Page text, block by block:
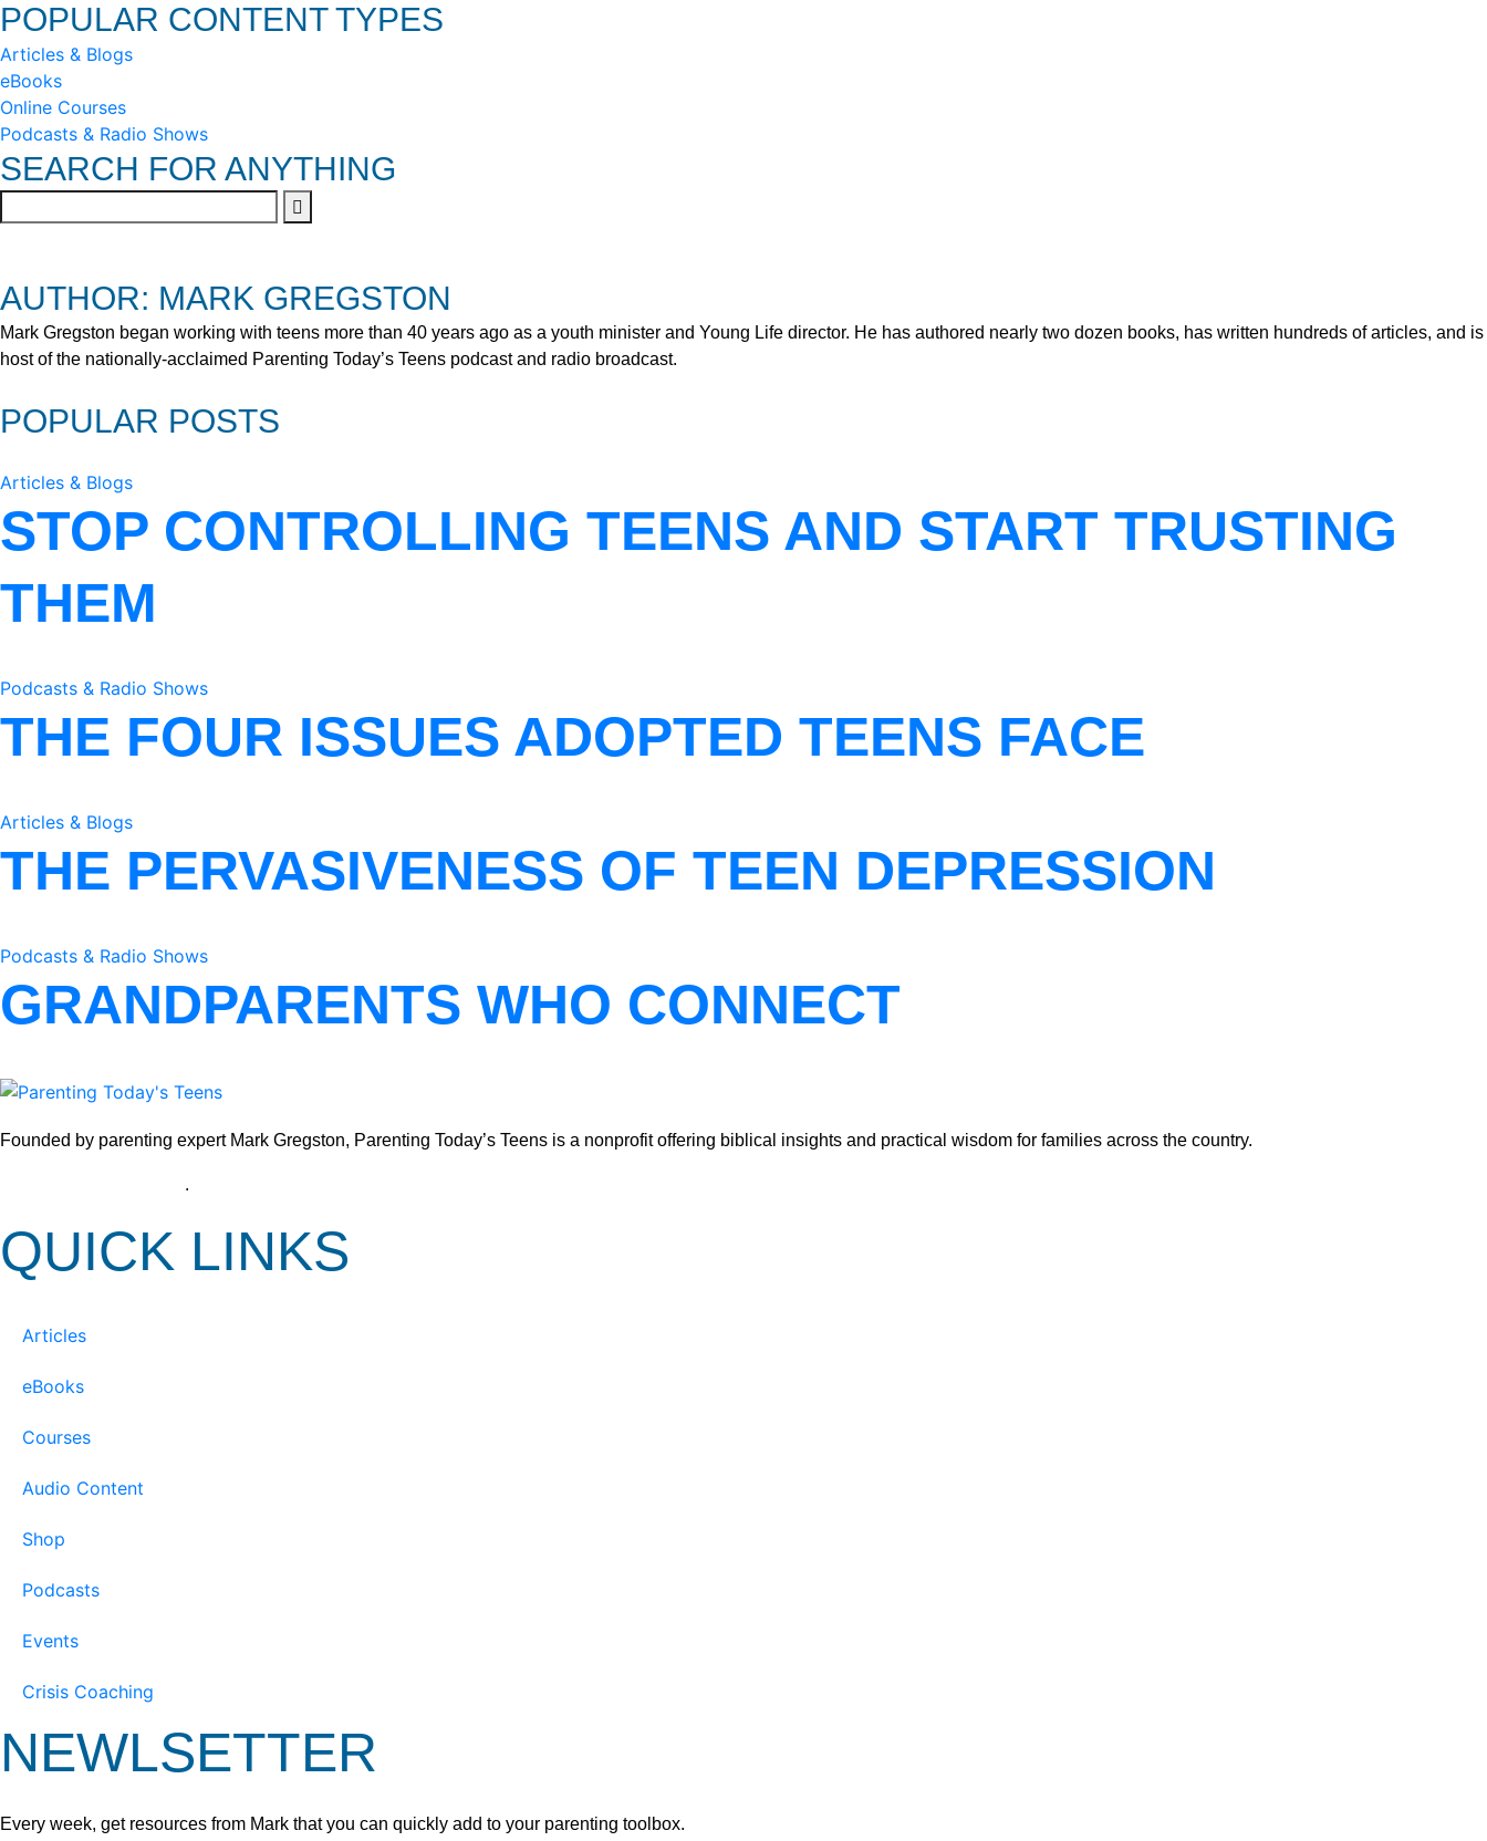
POPULAR CONTENT TYPES
Articles & Blogs
eBooks
Online Courses
Podcasts & Radio Shows
SEARCH FOR ANYTHING
AUTHOR: MARK GREGSTON
Mark Gregston began working with teens more than 40 years ago as a youth minister and Young Life director. He has authored nearly two dozen books, has written hundreds of articles, and is
host of the nationally-acclaimed Parenting Today’s Teens podcast and radio broadcast.
POPULAR POSTS
Articles & Blogs
STOP CONTROLLING TEENS AND START TRUSTING
THEM
Podcasts & Radio Shows
THE FOUR ISSUES ADOPTED TEENS FACE
Articles & Blogs
THE PERVASIVENESS OF TEEN DEPRESSION
Podcasts & Radio Shows
GRANDPARENTS WHO CONNECT
Founded by parenting expert Mark Gregston, Parenting Today’s Teens is a nonprofit offering biblical insights and practical wisdom for families across the country.
.
QUICK LINKS
Articles
eBooks
Courses
Audio Content
Shop
Podcasts
Events
Crisis Coaching
NEWLSETTER
Every week, get resources from Mark that you can quickly add to your parenting toolbox.